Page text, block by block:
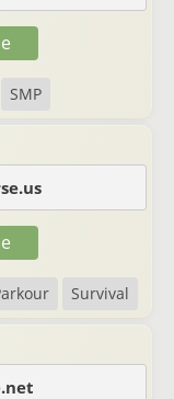
SMP
Survival